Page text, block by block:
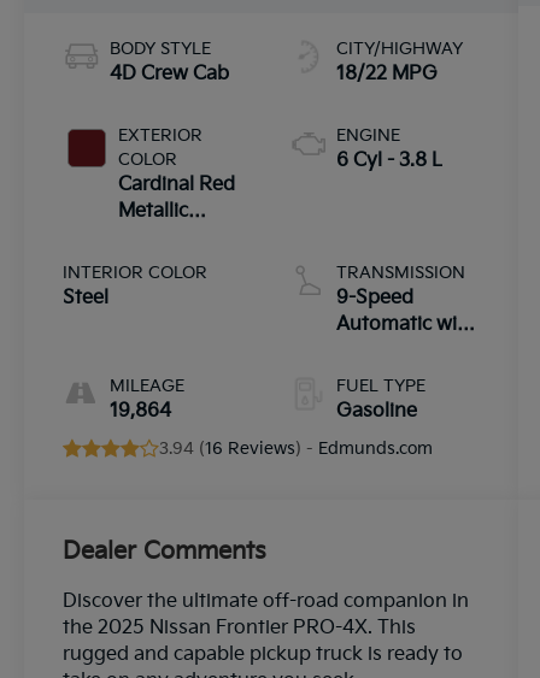
BODY STYLE
4D Crew Cab
EXTERIOR
COLOR
Cardinal Red
Metallic
INTERIOR COLOR
Steel
MILEAGE
19,864
CITY/HIGHWAY
18/22 MPG
ENGINE
6 Cyl - 3.8 L
TRANSMISSION
9-Speed
Automatic with
FUEL TYPE
Gasoline
3.94 (16 Reviews) - Edmunds.com
Dealer Comments
Discover the ultimate off-road companion in
the 2025 Nissan Frontier PRO-4X. This
rugged and capable pickup truck is ready to